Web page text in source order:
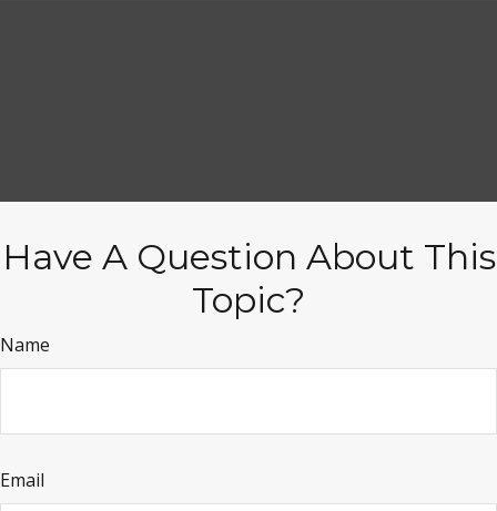
Have A Question About This
Topic?
Name
Email